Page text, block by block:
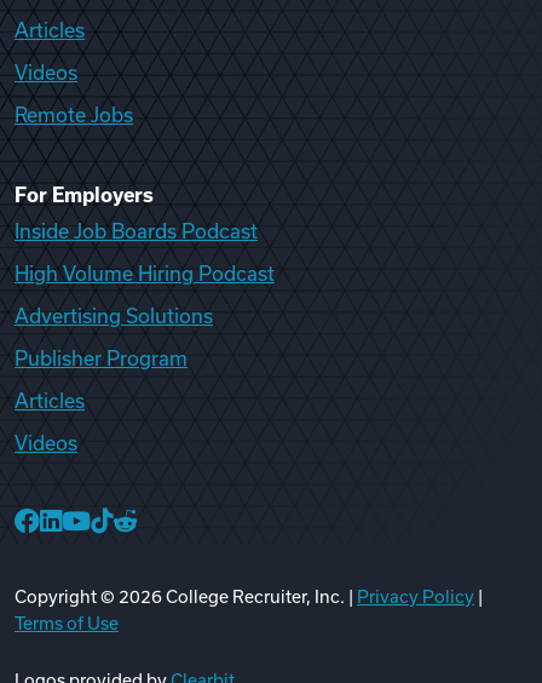
Articles
Videos
Remote Jobs
For Employers
Inside Job Boards Podcast
High Volume Hiring Podcast
Advertising Solutions
Publisher Program
Articles
Videos
Copyright © 2026College Recruiter, Inc. | Privacy Policy
Terms of Use